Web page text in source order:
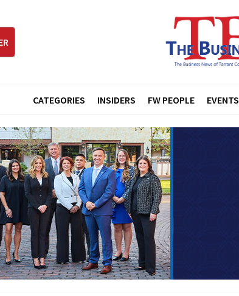
CATEGORIES INSIDERS FW PEOPLE EVENTS